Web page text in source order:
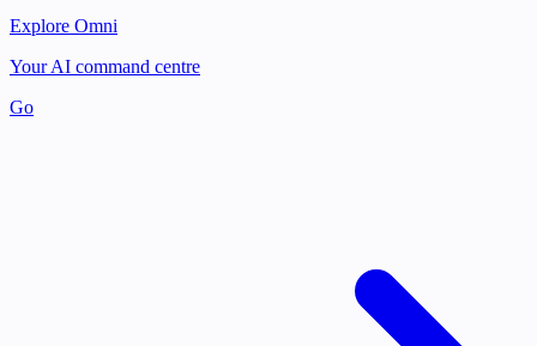
Explore Omni
Your AI command centre
Go